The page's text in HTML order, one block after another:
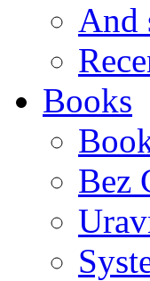
And
Books
Bez